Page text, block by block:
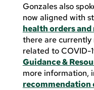
Gonzales also
now aligned with
health orders
there are
related to COVID-
Guidance &
more information,
recommendation